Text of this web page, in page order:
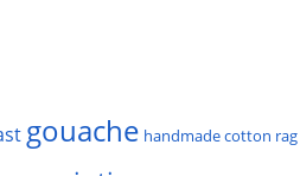
gouache handmade cotton